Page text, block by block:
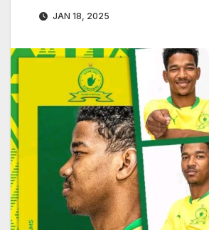
JAN 18, 2025